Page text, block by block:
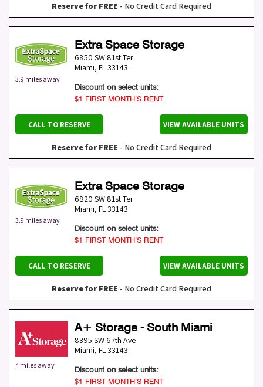
Reserve for FREE - No Credit Card Required
3.9 miles away
Extra Space Storage
6850 SW 81st Ter
Miami, FL33143
Discount on select units:
$1 FIRST MONTH’S RENT
CALL TO RESERVE VIEW AVAILABLE UNITS
Reserve for FREE - No Credit Card Required
3.9 miles away
Extra Space Storage
6820 SW 81st Ter
Miami, FL33143
Discount on select units:
$1 FIRST MONTH’S RENT
CALL TO RESERVE VIEW AVAILABLE UNITS
Reserve for FREE - No Credit Card Required
4 miles away
A+ Storage - South Miami
8395 SW 67th Ave
Miami, FL33143
Discount on select units:
$1 FIRST MONTH’S RENT